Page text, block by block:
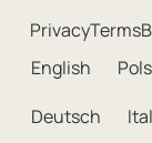
PrivacyTerms
English
Deutsch